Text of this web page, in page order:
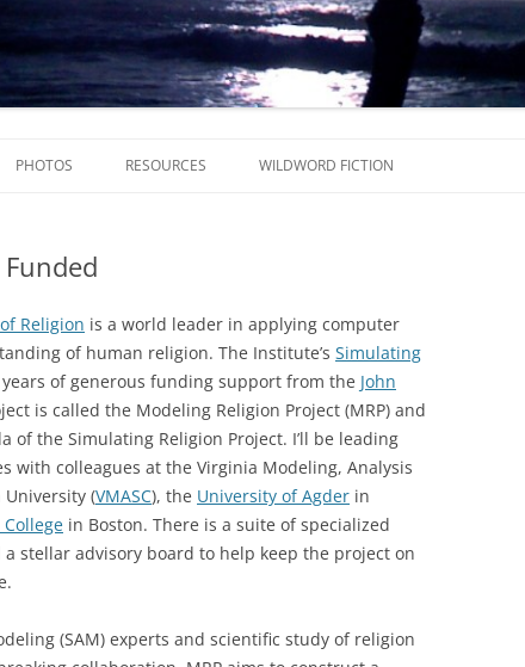
to
VOLUME 2: IN OUR OWN
ANTHROPOMORPHISM,
APOPHATICISM, AND
VOLUME 3: SCIENCE AND
VOLUME 4: SCIENCE AND
RELIGIOUS
SPIRITUAL EXPERIENCES
TRANSFORMATION OF
WORLDVIEWS, LIFEWAYS,
CIVILIZATIONS
SPIRIT TECH: THE BRAVE
WORLD OF
ENGINEERING
BEAUTY IN THE ORDINARY
GOD IS… MEDITATIONS
MYSTERY OF LIFE, THE
OTHER BOOKS
RELIGION
RELIGION AND SCIENCE:
METHOD, DIALOGUE
FIDELITY WITH
PHOTOS RESOURCES
MY WEBSITES – PHILOSOPHY
MY WEBSITES – THEOLOGY
MY WEBSITES – ETHICS
MY WEBSITES – SCIENCTIFIC STUDY
OF RELIGION
WILDWORD FICTION
Religion is a world leader in applying computer
of human religion. The Institute’s Simulating
of generous funding support from the John
is called the Modeling Religion Project (MRP) and
the Simulating Religion Project. I’ll be leading
with colleagues at the Virginia Modeling, Analysis
(VMASC), the University of Agder in
in Boston. There is a suite of specialized
stellar advisory board to help keep the project on
(SAM) experts and scientific study of religion